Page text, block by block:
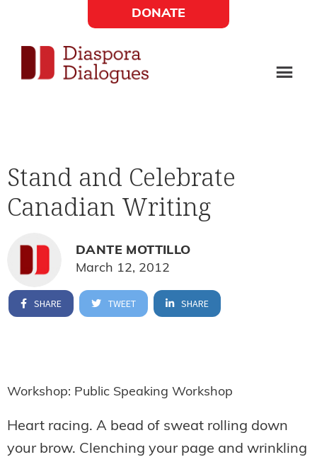
main
content
footer
poetry,
drama
DONATE
Social
Links
Stand and Celebrate
Canadian Writing
DANTE MOTTILLO
March 12, 2012
SHARE TWEET SHARE
Workshop: Public Speaking Workshop
Heart racing. A bead of sweat rolling down
your brow. Clenching your page and wrinkling